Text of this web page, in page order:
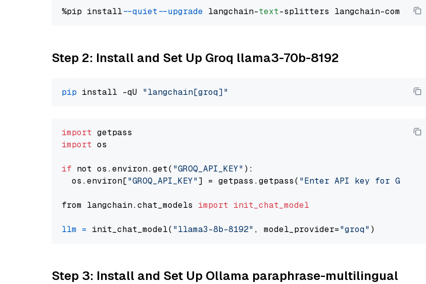
%pip install --quiet --upgrade langchain-text
Step 2: Install and Set Up Groq llama3-70b-8192
pip install -qU "langchain[groq]"
import
import os
if not os.environ.get( "GROQ_API_KEY" ):
  os.environ[
"GROQ_API_KEY"] = getpass.getpass( "Enter API key for Groq: "
from langchain.chat_models import init_chat_model
llm = init_chat_model( "llama3-8b-8192" , model_provider="groq"
Step 3: Install and Set Up Ollama paraphrase-multilingual